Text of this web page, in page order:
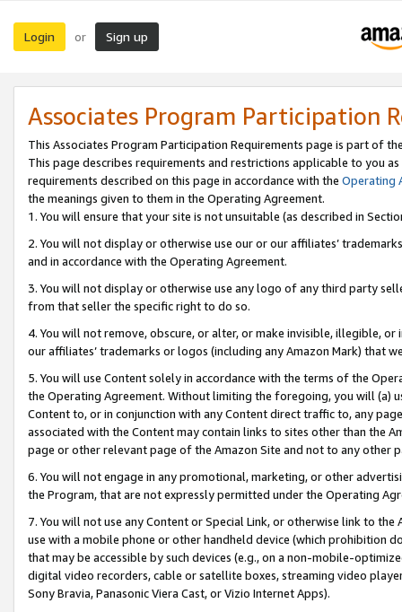
Login or Sign up
Associates Program Participation
This Associates Program Participation Requirements page is part of
This page describes requirements and restrictions applicable to you
requirements described on this page in accordance with the Operating
the meanings given to them in the Operating Agreement.
1. You will ensure that your site is not unsuitable (as described in
2. You will not display or otherwise use our or our affiliates’
and in accordance with the Operating Agreement.
3. You will not display or otherwise use any logo of any third party
from that seller the specific right to do so.
4. You will not remove, obscure, or alter, or make invisible, illegible,
our affiliates’ trademarks or logos (including any Amazon Mark) that
5. You will use Content solely in accordance with the terms of the
the Operating Agreement. Without limiting the foregoing, you will (a)
Content to, or in conjunction with any Content direct traffic to, any
associated with the Content may contain links to sites other than the
page or other relevant page of the Amazon Site and not to any other
6. You will not engage in any promotional, marketing, or other
the Program, that are not expressly permitted under the Operating
7. You will not use any Content or Special Link, or otherwise link to
use with a mobile phone or other handheld device (which prohibition
that may be accessible by such devices (e.g., on a non-mobile-
digital video recorders, cable or satellite boxes, streaming video
Sony Bravia, Panasonic Viera Cast, or Vizio Internet Apps).